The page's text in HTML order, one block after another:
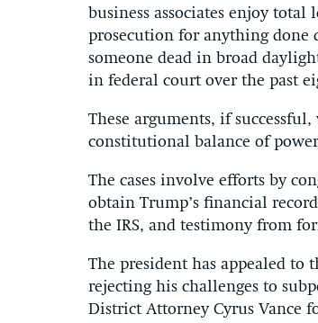
business associates enjoy
prosecution for anything done
someone dead in broad
in federal court over the past
These arguments, if
constitutional balance of
The cases involve efforts by
obtain Trump’s financial
the IRS, and testimony from
The president has appealed to
rejecting his challenges to
District Attorney Cyrus Vance